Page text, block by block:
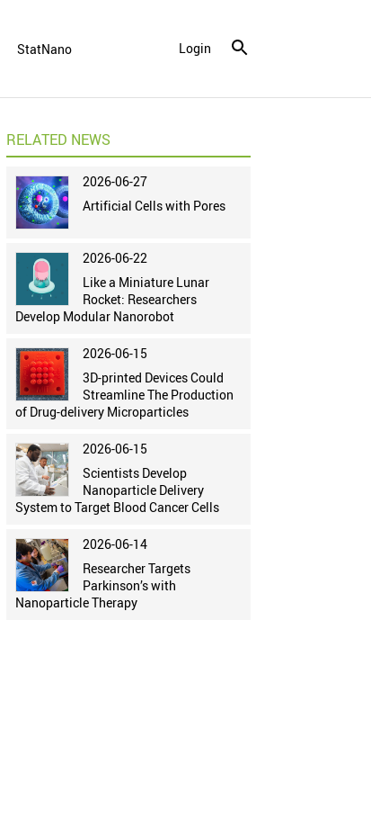
StatNano Login
RELATED NEWS
2026-06-27
Artificial Cells with Pores
2026-06-22
Like a Miniature Lunar
Rocket: Researchers
Develop Modular Nanorobot
2026-06-15
3D-printed Devices Could
Streamline The Production
of Drug-delivery Microparticles
2026-06-15
Scientists Develop
Nanoparticle Delivery
System to Target Blood Cancer Cells
2026-06-14
Researcher Targets
Parkinson’s with
Nanoparticle Therapy